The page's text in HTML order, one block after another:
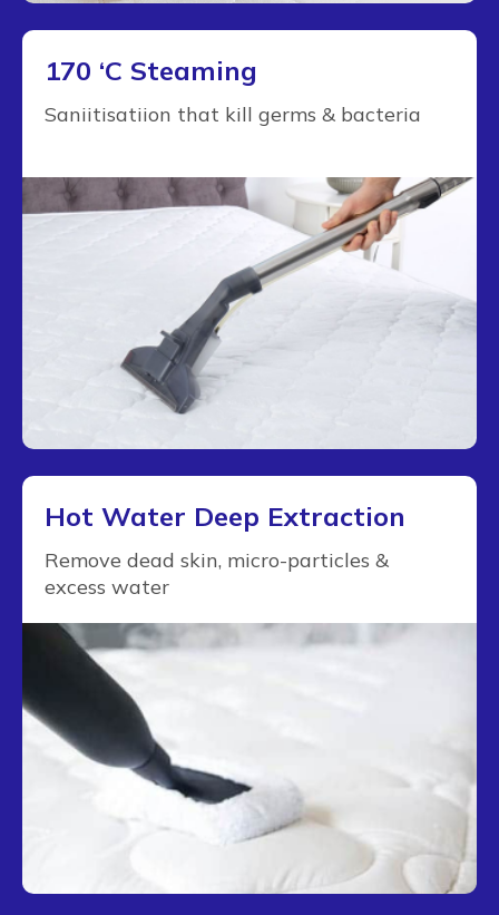
170 ‘C Steaming
Saniitisatiion that kill germs & bacteria
Hot Water Deep Extraction
Remove dead skin, micro-particles &
excess water